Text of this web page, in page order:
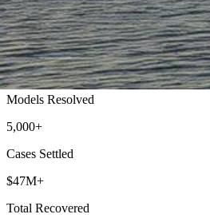
Richmond Lemon Law
Top-rated lemon law attorneys serving
500+
Models Resolved
5,000+
Cases Settled
$47M+
Total Recovered